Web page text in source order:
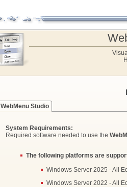
WebMenu Studio
System Requirements:
Required software needed to use the
The following platforms are
Windows Server 2025 - All
Windows Server 2022 - All